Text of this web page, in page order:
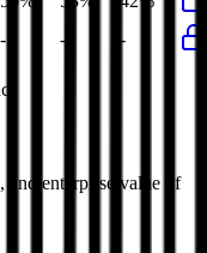
- - -
, and enterprise value of